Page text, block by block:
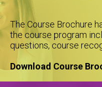
The Course Brochure
the course program
questions, course
Download Course